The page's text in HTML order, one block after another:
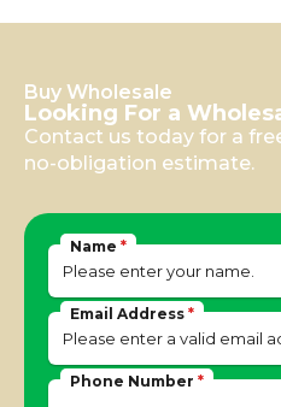
Buy Wholesale
Looking For a
Contact us today for a
no-obligation estimate.
Name *
Email Address *
Phone Number *